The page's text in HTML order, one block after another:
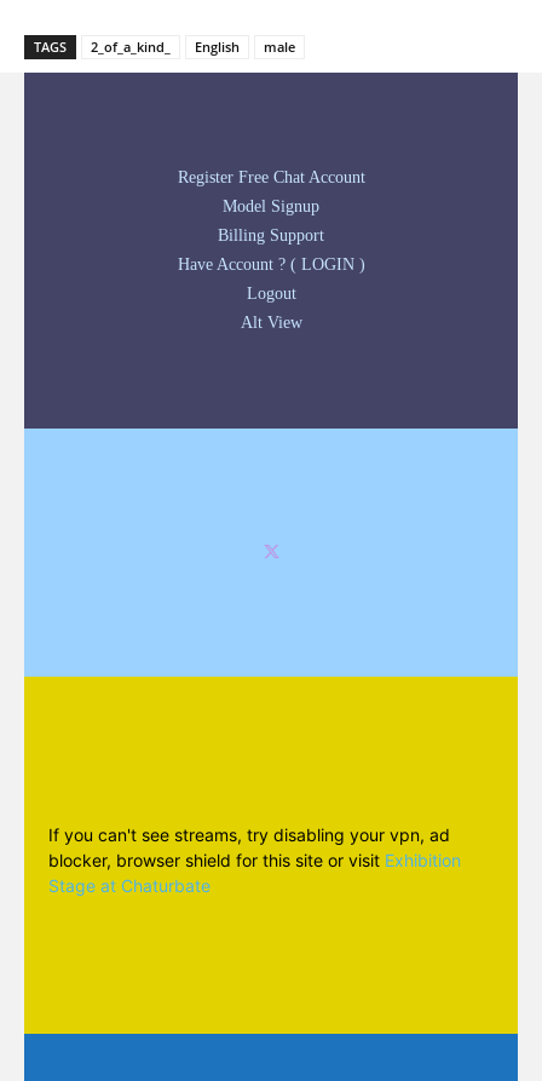
TAGS 2_of_a_kind_ English male
Register Free Chat Account
Model Signup
Billing Support
Have Account ? ( LOGIN )
Logout
Alt View
If you can't see streams, try disabling your vpn, ad
blocker, browser shield for this site or visit Exhibition
Stage at Chaturbate